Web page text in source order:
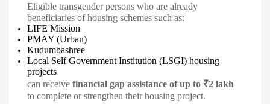
Eligible transgender persons who are already
beneficiaries of housing schemes such as:
LIFE Mission
PMAY (Urban)
Kudumbashree
Local Self Government Institution (LSGI) housing
projects
can receive financial gap assistance of up to ₹2 lakh
to complete or strengthen their housing project.